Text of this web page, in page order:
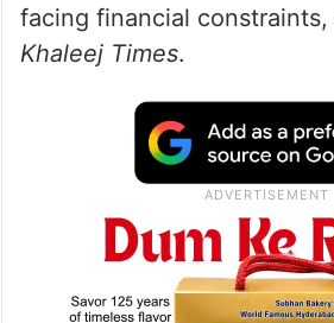
facing financial
Khaleej Times.